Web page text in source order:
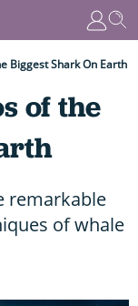
Biggest Shark On Earth
of the
remarkable
of whale